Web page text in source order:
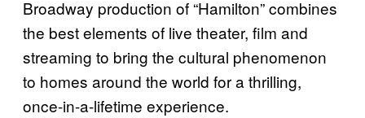
Broadway production of “Hamilton” combines
the best elements of live theater, film and
streaming to bring the cultural phenomenon
to homes around the world for a thrilling,
once-in-a-lifetime experience.